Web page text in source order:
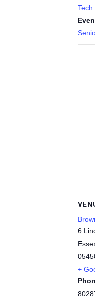
Tech
6
+